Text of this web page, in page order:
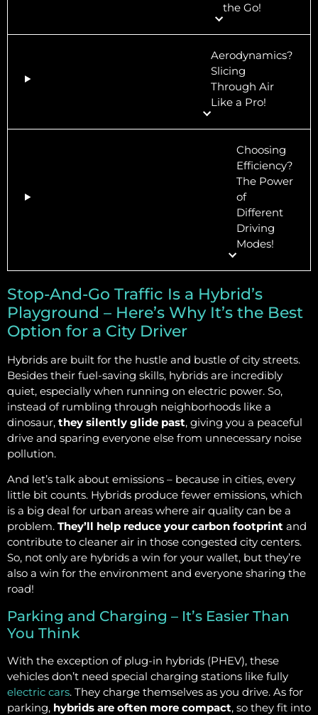
the Go!
Aerodynamics?
Slicing
Through Air
Like a Pro!
Choosing
Efficiency?
The Power
of
Different
Driving
Modes!
Stop-And-Go Traffic Is a Hybrid’s
Playground – Here’s Why It’s the Best
Option for a City Driver
Hybrids are built for the hustle and bustle of city streets.
Besides their fuel-saving skills, hybrids are incredibly
quiet, especially when running on electric power. So,
instead of rumbling through neighborhoods like a
dinosaur, they silently glide past, giving you a peaceful
drive and sparing everyone else from unnecessary noise
pollution.
And let’s talk about emissions – because in cities, every
little bit counts. Hybrids produce fewer emissions, which
is a big deal for urban areas where air quality can be a
problem. They’ll help reduce your carbon footprint and
contribute to cleaner air in those congested city centers.
So, not only are hybrids a win for your wallet, but they’re
also a win for the environment and everyone sharing the
road!
Parking and Charging – It’s Easier Than
You Think
With the exception of plug-in hybrids (PHEV), these
vehicles don’t need special charging stations like fully
electric cars. They charge themselves as you drive. As for
parking, hybrids are often more compact, so they fit into